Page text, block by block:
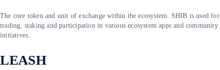
The core token and unit of exchange within the ecosystem. SHIB is used for
trading, staking and participation in various ecosystem apps and community
initiatives.
LEASH